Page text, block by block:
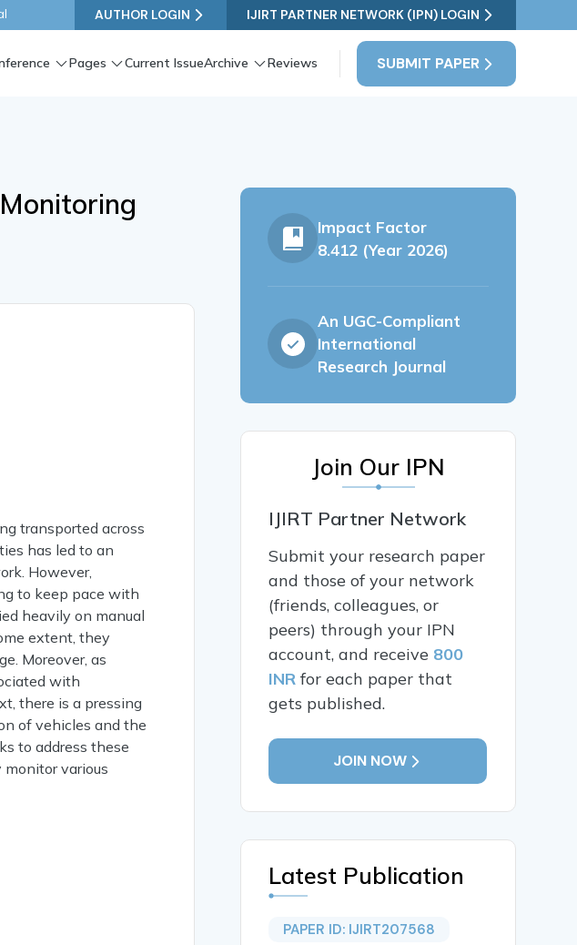
AUTHOR LOGIN IJIRT PARTNER NETWORK (IPN) LOGIN
SUBMIT PAPER
Pages Current IssueArchive Reviews
transported across
has led to an
However,
to keep pace with
heavily on manual
extent, they
Moreover, as
with
there is a pressing
of vehicles and the
to address these
various
Impact Factor
8.412 (Year 2026)
An UGC-Compliant
International
Research Journal
Join Our IPN
IJIRT Partner Network
Submit your research paper
and those of your network
(friends, colleagues, or
peers) through your IPN
account, and receive 800
INR for each paper that
gets published.
JOIN NOW
Latest Publication
PAPER ID: IJIRT207568